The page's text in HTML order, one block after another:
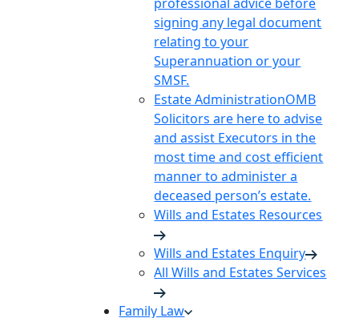
signing any legal document
relating to your
Superannuation or your
SMSF.
Estate AdministrationOMB
Solicitors are here to advise
and assist Executors in the
most time and cost efficient
manner to administer a
deceased person’s estate.
Wills and Estates Resources
Wills and Estates Enquiry
All Wills and Estates Services
Family Law